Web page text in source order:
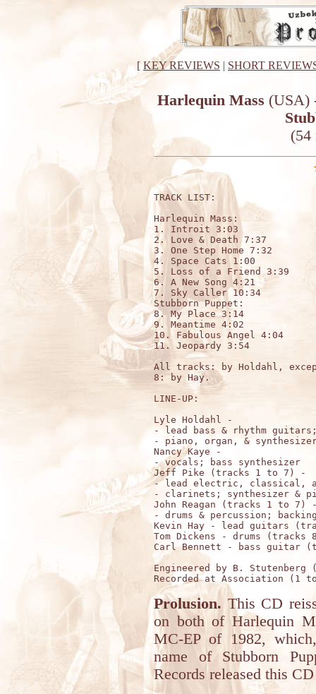
[KEY REVIEWS | SHORT
Harlequin Mass (USA)
TRACK LIST:
Harlequin Mass:
1. Introit 3:03
2. Love & Death 7:37
3. One Step Home 7:32
4. Space Cats 1:00
5. Loss of a Friend 3:39
6. A New Song 4:21
7. Sky Caller 10:34
Stubborn Puppet:
8. My Place 3:14
9. Meantime 4:02
10. Fabulous Angel 4:04
11. Jeopardy 3:54
All tracks: by Holdahl,
8: by Hay.
LINE-UP:
Lyle Holdahl -
- lead bass & rhythm
- piano, organ, &
Nancy Kaye -
- vocals; bass synthesizer
Jeff Pike (tracks 1 to 7) -
- lead electric, classical,
- clarinets; synthesizer &
John Reagan (tracks 1 to 7)
- drums & percussion;
Kevin Hay - lead guitars
Tom Dickens - drums (tracks
Carl Bennett - bass guitar
Engineered by B.
Prolusion. This CD
on both of Harlequin
MC-EP of 1982,
name of Stubborn
Records released this